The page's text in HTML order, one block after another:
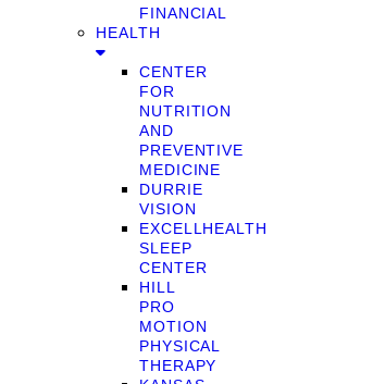
FINANCIAL
HEALTH
CENTER
FOR
NUTRITION
AND
PREVENTIVE
MEDICINE
DURRIE
VISION
EXCELLHEALTH
SLEEP
CENTER
HILL
PRO
MOTION
PHYSICAL
THERAPY